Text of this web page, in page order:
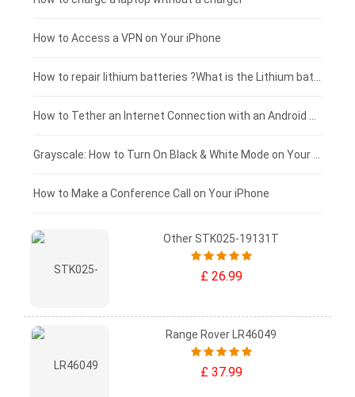
£125 - £100
£100 - £75
£75 - £50
£50 - £25
£0 - £25
How to Access a VPN on Your iPhone
How to Make a Conference Call on Your iPhone
Other STK025-19131T
£ 26.99
Range Rover LR46049
£ 37.99